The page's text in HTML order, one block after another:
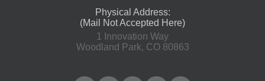
Physical Address:
(Mail Not Accepted Here)
1 Innovation Way
Woodland Park, CO 80863